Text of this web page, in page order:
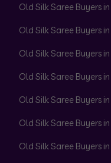
Old Silk Saree Buyers
Old Silk Saree Buyers
Old Silk Saree Buyers
Old Silk Saree Buyers
Old Silk Saree Buyers
Old Silk Saree Buyers
Old Silk Saree Buyers